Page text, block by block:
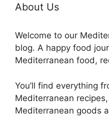
About Us
Welcome to our
blog. A happy food
Mediterranean food,
You’ll find everything
Mediterranean
Mediterranean goods